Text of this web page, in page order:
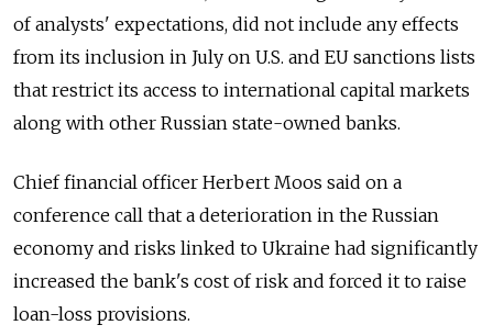
of analysts' expectations, did not include any effects
from its inclusion in July on U.S. and EU sanctions lists
that restrict its access to international capital markets
along with other Russian state-owned banks.
Chief financial officer Herbert Moos said on a
conference call that a deterioration in the Russian
economy and risks linked to Ukraine had significantly
increased the bank's cost of risk and forced it to raise
loan-loss provisions.